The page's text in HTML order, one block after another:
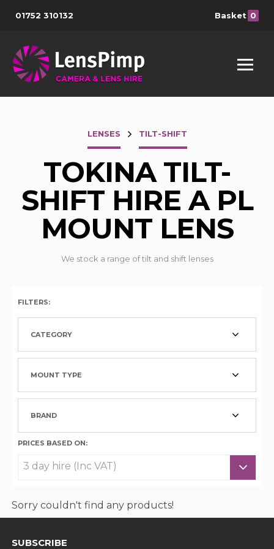
01752 310132 Basket 0
LENSES TILT-SHIFT
TOKINA TILT-
SHIFT HIRE A PL
MOUNT LENS
We stock a range of tilt and shift lenses
FILTERS:
CATEGORY
MOUNT TYPE
BRAND
PRICES BASED ON:
Sorry couldn't find any products!
SUBSCRIBE